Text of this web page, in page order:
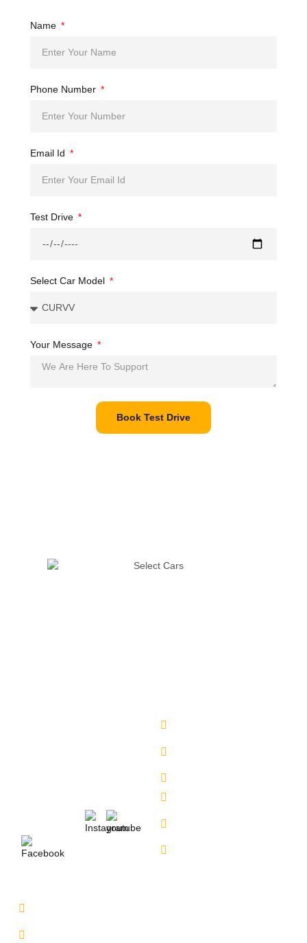
Name
Phone Number
Email Id
Test Drive
Select Car Model
Your Message
Book Test Drive